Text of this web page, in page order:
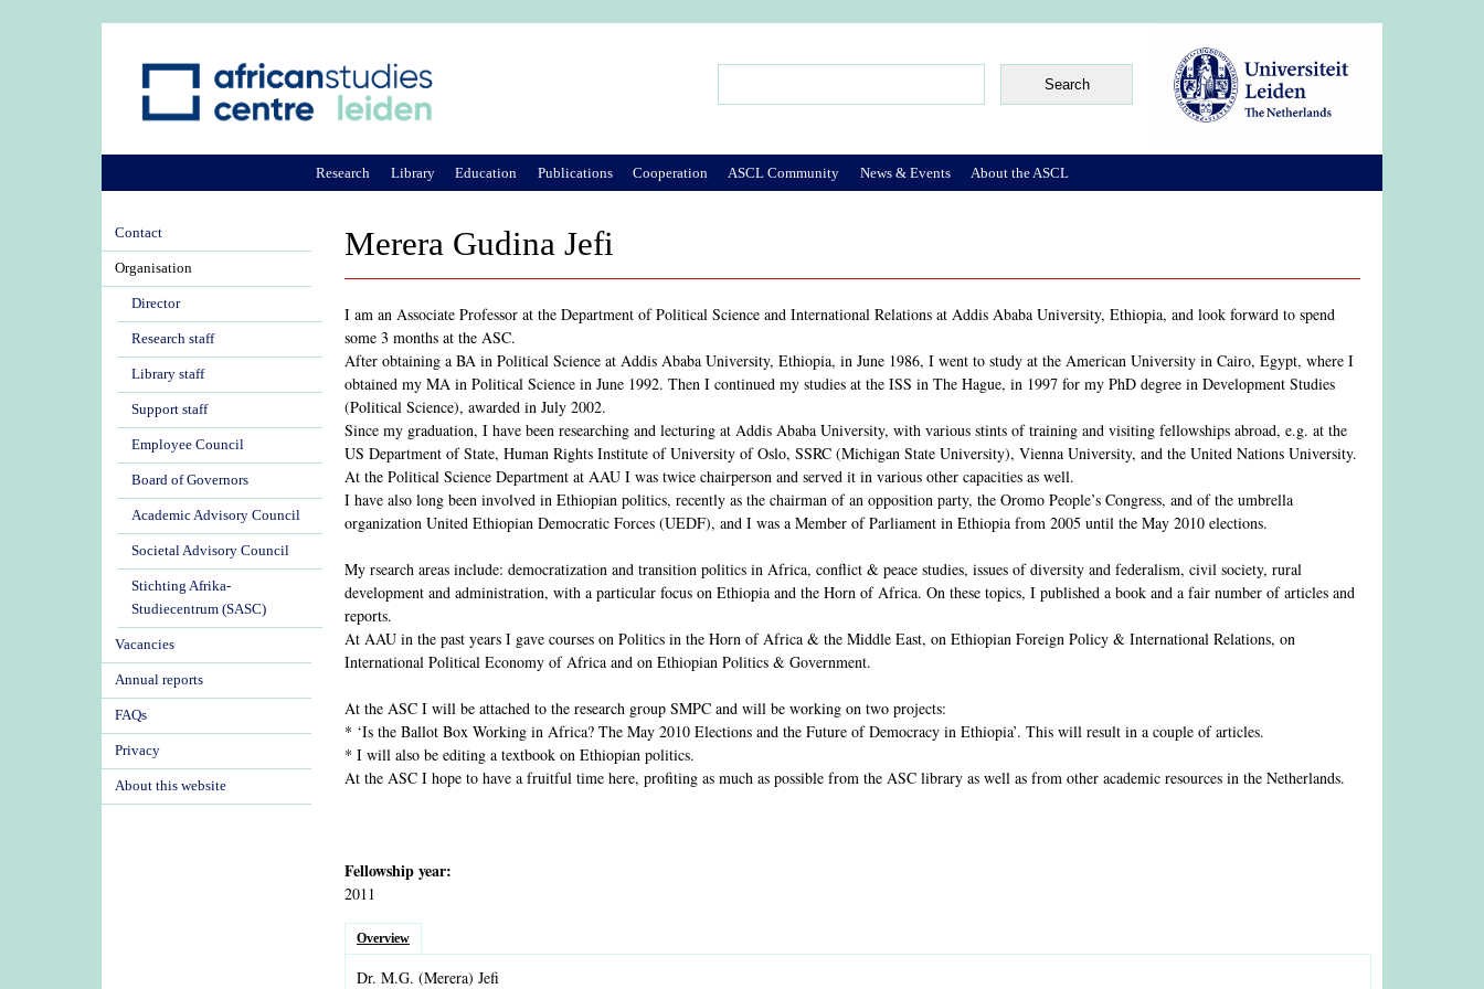
Merera Gudina Jefi
I am an Associate Professor at the Department of Political Science and International Relations at Addis Ababa University, Ethiopia, and look forward to spend
some 3 months at the ASC.
After obtaining a BA in Political Science at Addis Ababa University, Ethiopia, in June 1986, I went to study at the American University in Cairo, Egypt, where I
obtained my MA in Political Science in June 1992. Then I continued my studies at the ISS in The Hague, in 1997 for my PhD degree in Development Studies
(Political Science), awarded in July 2002.
Since my graduation, I have been researching and lecturing at Addis Ababa University, with various stints of training and visiting fellowships abroad, e.g. at the
US Department of State, Human Rights Institute of University of Oslo, SSRC (Michigan State University), Vienna University, and the United Nations University.
At the Political Science Department at AAU I was twice chairperson and served it in various other capacities as well.
I have also long been involved in Ethiopian politics, recently as the chairman of an opposition party, the Oromo People’s Congress, and of the umbrella
organization United Ethiopian Democratic Forces (UEDF), and I was a Member of Parliament in Ethiopia from 2005 until the May 2010 elections.
My rsearch areas include: democratization and transition politics in Africa, conflict & peace studies, issues of diversity and federalism, civil society, rural
development and administration, with a particular focus on Ethiopia and the Horn of Africa. On these topics, I published a book and a fair number of articles and
reports.
At AAU in the past years I gave courses on Politics in the Horn of Africa & the Middle East, on Ethiopian Foreign Policy & International Relations, on
International Political Economy of Africa and on Ethiopian Politics & Government.
At the ASC I will be attached to the research group SMPC and will be working on two projects:
* ‘Is the Ballot Box Working in Africa? The May 2010 Elections and the Future of Democracy in Ethiopia’. This will result in a couple of articles.
* I will also be editing a textbook on Ethiopian politics.
At the ASC I hope to have a fruitful time here, profiting as much as possible from the ASC library as well as from other academic resources in the Netherlands.
Fellowship year:
2011
Overview
Dr. M.G. (Merera) Jefi
Research Library Education Publications Cooperation ASCL Community News & Events About the ASCL
Contact
Organisation
Director
Research staff
Library staff
Support staff
Employee Council
Board of Governors
Academic Advisory Council
Societal Advisory Council
Stichting Afrika-
Studiecentrum (SASC)
Vacancies
Annual reports
FAQs
Privacy
About this website